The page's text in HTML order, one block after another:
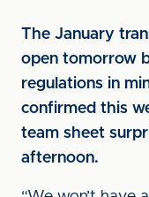
The January
open tomorrow
regulations in
confirmed this
team sheet
afternoon.